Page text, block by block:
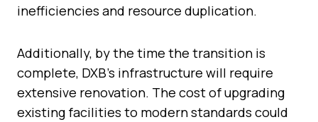
inefficiencies and resource duplication.
Additionally, by the time the transition is
complete, DXB’s infrastructure will require
extensive renovation. The cost of upgrading
existing facilities to modern standards could